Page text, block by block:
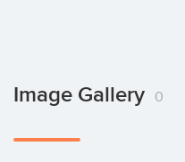
Image Gallery 0